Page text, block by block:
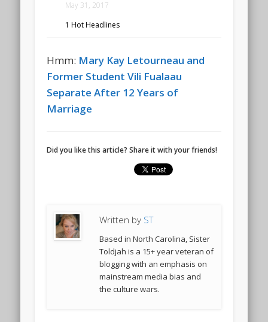
May 31, 2017
1 Hot Headlines
Hmm: Mary Kay Letourneau and
Former Student Vili Fualaau
Separate After 12 Years of
Marriage
Did you like this article? Share it with your friends!
Written by ST
Based in North Carolina, Sister
Toldjah is a 15+ year veteran of
blogging with an emphasis on
mainstream media bias and
the culture wars.